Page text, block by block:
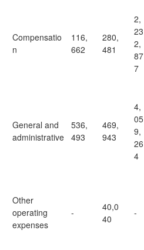
Compensatio
n
116,
662
280,
481
2,
23
2,
87
7
General and
administrative
536,
493
469,
943
4,
05
9,
26
4
Other
operating
expenses
-
40,0
40
-